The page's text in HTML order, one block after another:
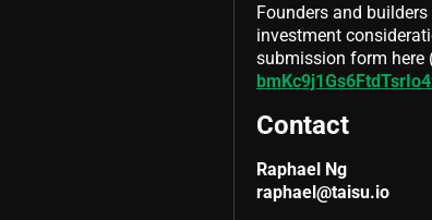
Founders and
investment
submission form here
Contact
Raphael Ng
raphael@taisu.io